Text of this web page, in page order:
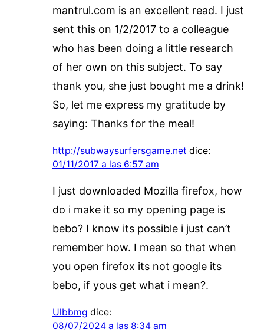
mantrul.com is an excellent read. I just
sent this on 1/2/2017 to a colleague
who has been doing a little research
of her own on this subject. To say
thank you, she just bought me a drink!
So, let me express my gratitude by
saying: Thanks for the meal!
http://subwaysurfersgame.net dice:
01/11/2017 a las 6:57 am
I just downloaded Mozilla firefox, how
do i make it so my opening page is
bebo? I know its possible i just can’t
remember how. I mean so that when
you open firefox its not google its
bebo, if yous get what i mean?.
Ulbbmg dice:
08/07/2024 a las 8:34 am